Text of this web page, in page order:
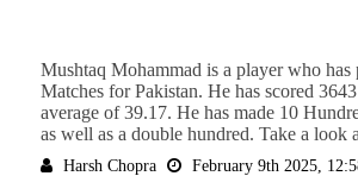
Mushtaq Mohammad is a player who has
Matches for Pakistan. He has scored
average of 39.17. He has made 10
as well as a double hundred. Take a look
Harsh Chopra February 9th 2025,